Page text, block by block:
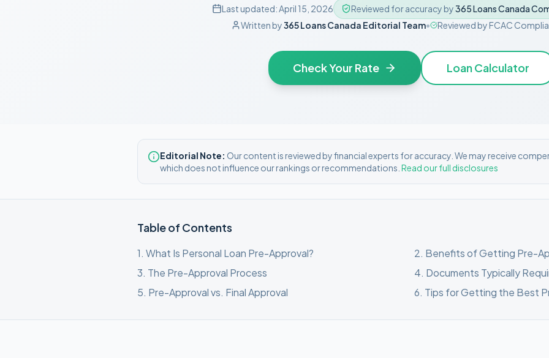
Last updated:April 15, 2026 Reviewed for accuracy by365 Loans Canada
Written by365 Loans Canada Editorial Team• Reviewed byFCAC
Check Your Rate Loan Calculator
Editorial Note: Our content is reviewed by financial experts for accuracy. We may receive
which does not influence our rankings or recommendations. Read our full disclosures
Table of Contents
1. What Is Personal Loan Pre-Approval? 2. Benefits of Getting Pre-
3. The Pre-Approval Process 4. Documents Typically
5. Pre-Approval vs. Final Approval 6. Tips for Getting the Best